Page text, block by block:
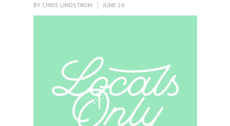
BY CHRIS LINDSTROM JUNE 26